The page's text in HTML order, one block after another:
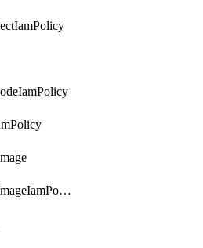
getMachineImageIamPolicy